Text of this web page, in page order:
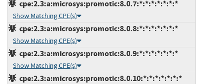
cpe:2.3:a:microsys:promotic:8.0.7:*:*:*:*:*:*:*
Show Matching CPE(s)
cpe:2.3:a:microsys:promotic:8.0.8:*:*:*:*:*:*:*
Show Matching CPE(s)
cpe:2.3:a:microsys:promotic:8.0.9:*:*:*:*:*:*:*
Show Matching CPE(s)
cpe:2.3:a:microsys:promotic:8.0.10:*:*:*:*:*:*:*